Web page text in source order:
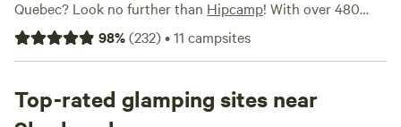
Quebec? Look no further than Hipcamp! With over 480
glamping options available, you'll find the perfect
accommodation to suit your preferences. Whether you're in
you covered. And with campsites likeHarold's View Farm
Farm Craft Vermont
, andArt and Health Chill Camping
98%(232)•11 campsites
Top-rated glamping sites near